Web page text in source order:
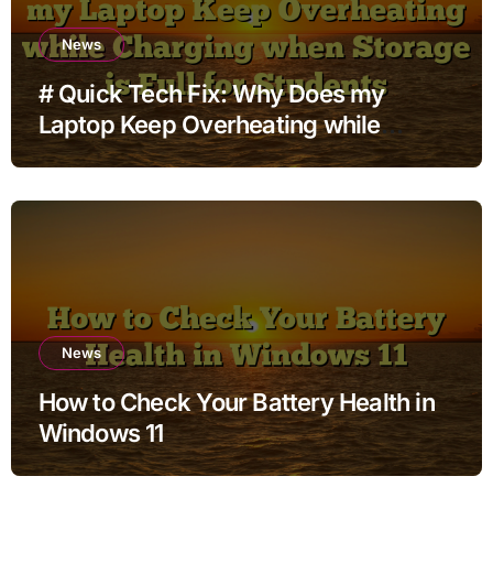
News
# Quick Tech Fix: Why Does my
Laptop Keep Overheating while
Charging when Storage is Full for
News
How to Check Your Battery Health in
Windows 11